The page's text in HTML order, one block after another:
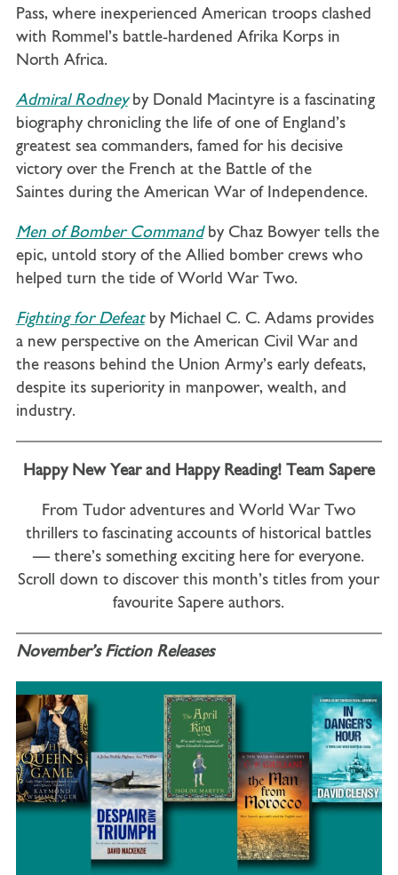
Pass, where inexperienced American troops clashed
with Rommel’s battle-hardened Afrika Korps in
North Africa.
Admiral Rodneyby Donald Macintyre is a fascinating
biography chronicling the life of one of England’s
greatest sea commanders, famed for his decisive
victory over the French at the Battle of the
Saintes during the American War of Independence.
Men of Bomber Commandby Chaz Bowyer tells the
epic, untold story of the Allied bomber crews who
helped turn the tide of World War Two.
Fighting for Defeatby Michael C. C. Adams provides
a new perspective on the American Civil War and
the reasons behind the Union Army’s early defeats,
despite its superiority in manpower, wealth, and
industry.
Happy New Year and Happy Reading! Team Sapere
From Tudor adventures and World War Two
thrillers to fascinating accounts of historical battles
— there’s something exciting here for everyone.
Scroll down to discover this month’s titles from your
favourite Sapere authors.
November’s Fiction Releases